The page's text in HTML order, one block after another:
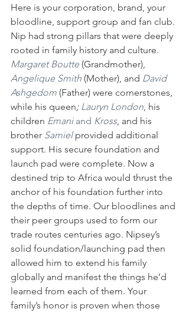
Here is your corporation, brand, your
bloodline, support group and fan club.
Nip had strong pillars that were deeply
rooted in family history and culture.
Margaret Boutte (Grandmother),
Angelique Smith (Mother), and David
Ashgedom (Father) were cornerstones,
while his queen; Lauryn London, his
children Emani and Kross, and his
brother Samiel provided additional
support. His secure foundation and
launch pad were complete. Now a
destined trip to Africa would thrust the
anchor of his foundation further into
the depths of time. Our bloodlines and
their peer groups used to form our
trade routes centuries ago. Nipsey’s
solid foundation/launching pad then
allowed him to extend his family
globally and manifest the things he’d
learned from each of them. Your
family’s honor is proven when those